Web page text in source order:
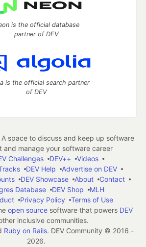
is the official database
partner of DEV
is the official search partner
of DEV
space to discuss and keep up software
and manage your software career
Challenges DEV++
Videos
DEV Help
Advertise on DEV
DEV Showcase About
Contact
Database
DEV Shop
MLH
Privacy Policy
Terms of Use
open source software that powers DEV
inclusive communities.
Ruby on Rails. DEV Community © 2016 -
2026.